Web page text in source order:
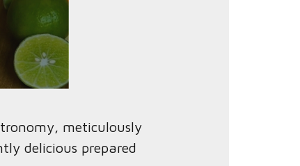
meticulously
delicious prepared